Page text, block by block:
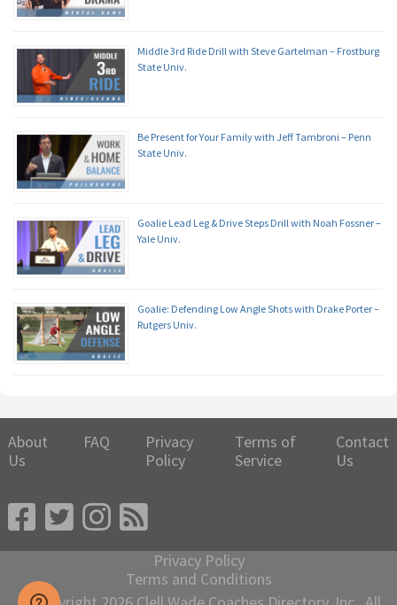
Middle 3rd Ride Drill with Steve Gartelman – Frostburg
State Univ.
Be Present for Your Family with Jeff Tambroni – Penn
State Univ.
Goalie Lead Leg & Drive Steps Drill with Noah Fossner –
Yale Univ.
Goalie: Defending Low Angle Shots with Drake Porter –
Rutgers Univ.
About
Us
FAQ
Privacy
Policy
Terms of
Service
Contact
Us
Privacy Policy
Terms and Conditions